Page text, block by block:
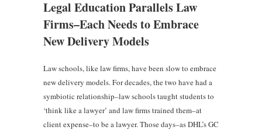
Legal Education Parallels Law
Firms–Each Needs to Embrace
New Delivery Models
Law schools, like law firms, have been slow to embrace
new delivery models. For decades, the two have had a
symbiotic relationship–law schools taught students to
‘think like a lawyer’ and law firms trained them–at
client expense–to be a lawyer. Those days–as DHL’s GC